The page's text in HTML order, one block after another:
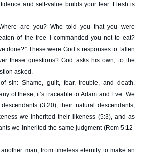
and self-value builds your fear. Flesh is
are you? Who told you that you were
of the tree I commanded you not to eat?
done?” These were God’s responses to fallen
these questions? God asks his own, to the
asked.
sin: Shame, guilt, fear, trouble, and death.
of these, it’s traceable to Adam and Eve. We
(3:20), their natural descendants,
we inherited their likeness (5:3), and as
we inherited the same judgment (Rom 5:12-
man, from timeless eternity to make an